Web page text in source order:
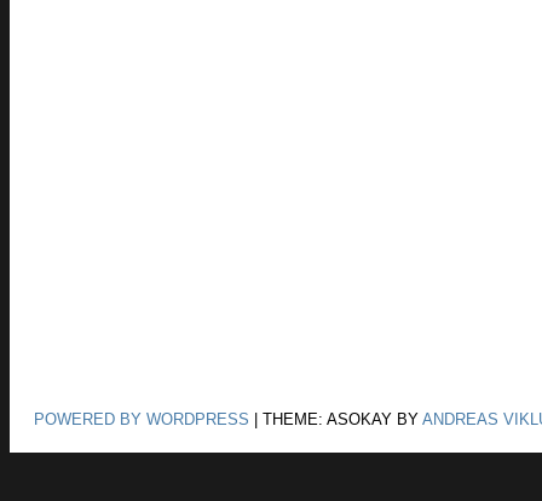
POWERED BY WORDPRESS THEME: ASOKAY BY ANDREAS